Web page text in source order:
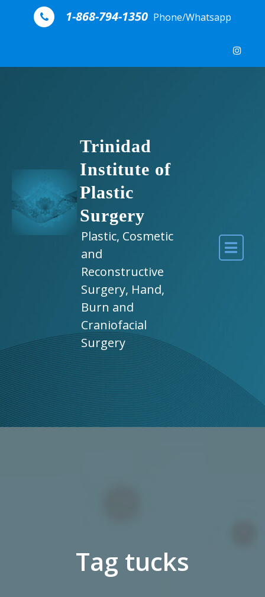
Skip to content
1-868-794-1350 Phone/Whatsapp
Trinidad
Institute of
Plastic
Surgery
Plastic, Cosmetic
and
Reconstructive
Surgery, Hand,
Burn and
Craniofacial
Surgery
Tag tucks